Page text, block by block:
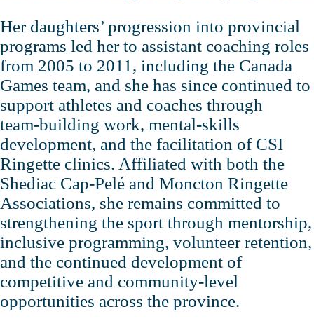
Her daughters’ progression into provincial
programs led her to assistant coaching roles
from 2005 to 2011, including the Canada
Games team, and she has since continued to
support athletes and coaches through
team‑building work, mental‑skills
development, and the facilitation of CSI
Ringette clinics. Affiliated with both the
Shediac Cap‑Pelé and Moncton Ringette
Associations, she remains committed to
strengthening the sport through mentorship,
inclusive programming, volunteer retention,
and the continued development of
competitive and community‑level
opportunities across the province.